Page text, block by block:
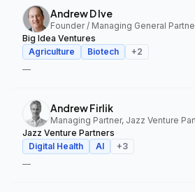
Andrew D Ive
Big Idea Ventures
Agriculture
Biotech +2
—
Andrew Firlik
Managing Partner, Jazz Venture
Jazz Venture Partners
Digital Health
AI +3
—